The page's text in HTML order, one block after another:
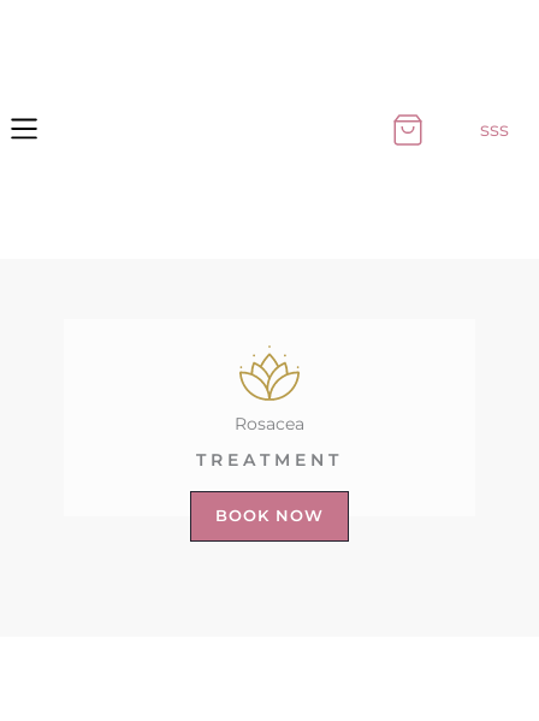
sss
Rosacea
TREATMENT
BOOK NOW